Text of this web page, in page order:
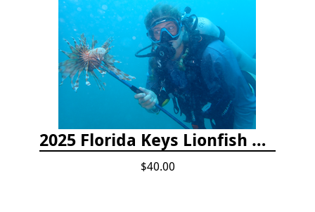
2025 Florida Keys Lionfish Collection & Handling Workshop
$40.00